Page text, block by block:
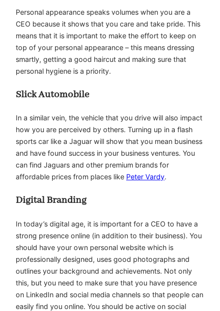
Personal appearance speaks volumes when you are a
CEO because it shows that you care and take pride. This
means that it is important to make the effort to keep on
top of your personal appearance – this means dressing
smartly, getting a good haircut and making sure that
personal hygiene is a priority.
Slick Automobile
In a similar vein, the vehicle that you drive will also impact
how you are perceived by others. Turning up in a flash
sports car like a Jaguar will show that you mean business
and have found success in your business ventures. You
can find Jaguars and other premium brands for
affordable prices from places like Peter Vardy.
Digital Branding
In today’s digital age, it is important for a CEO to have a
strong presence online (in addition to their business). You
should have your own personal website which is
professionally designed, uses good photographs and
outlines your background and achievements. Not only
this, but you need to make sure that you have presence
on LinkedIn and social media channels so that people can
easily find you online. You should be active on social